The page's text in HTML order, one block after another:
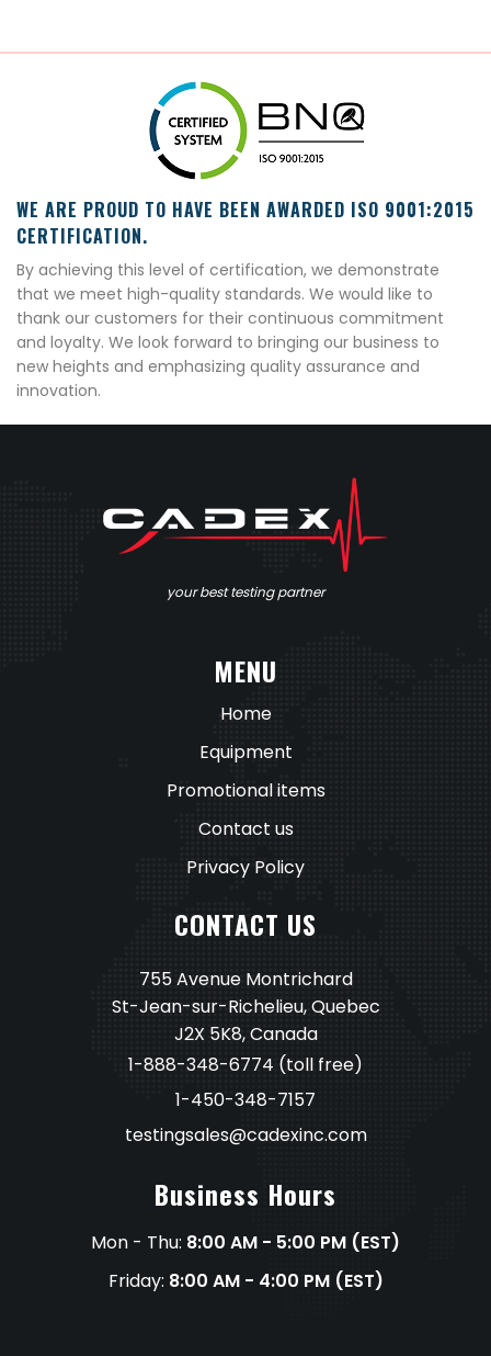
WE ARE PROUD TO HAVE BEEN AWARDED ISO 9001:2015
CERTIFICATION.
By achieving this level of certification, we demonstrate
that we meet high-quality standards. We would like to
thank our customers for their continuous commitment
and loyalty. We look forward to bringing our business to
new heights and emphasizing quality assurance and
innovation.
your best testing partner
MENU
Home
Equipment
Promotional items
Contact us
Privacy Policy
CONTACT US
755 Avenue Montrichard
St-Jean-sur-Richelieu, Quebec
J2X 5K8, Canada
1-888-348-6774 (toll free)
1-450-348-7157
testingsales@cadexinc.com
Business Hours
Mon - Thu: 8:00 AM - 5:00 PM (EST)
Friday: 8:00 AM - 4:00 PM (EST)